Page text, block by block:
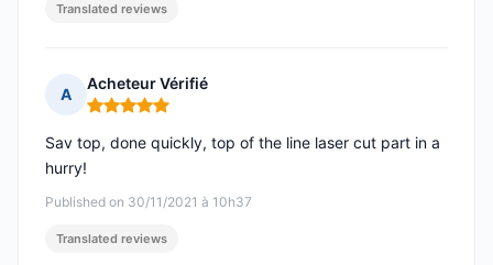
Translated reviews
A
Acheteur Vérifié
Rating: 5 out of 5
Published on 30/11/2021 à 10h37
Sav top, done quickly, top of the line laser cut part in a
hurry!
Translated reviews